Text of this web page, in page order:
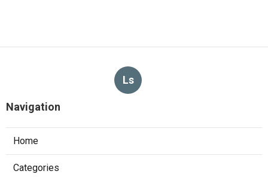
Ls
Navigation
Home
Categories